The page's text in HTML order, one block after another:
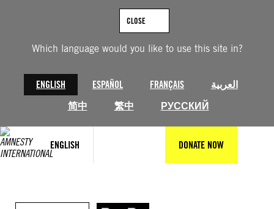
Which language would you like to use this site in?
ENGLISH ESPAÑOL FRANÇAIS
العربية
简中
繁中 РУССКИЙ
CLOSE
ENGLISH DONATE NOW